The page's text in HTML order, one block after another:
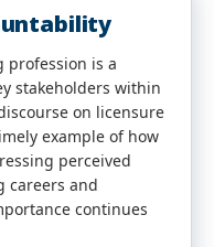
profession is a
stakeholders within
on licensure
example of how
perceived
careers and
continues